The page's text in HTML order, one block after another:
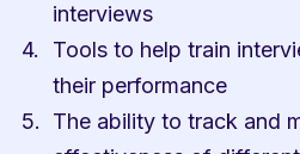
interviews
Tools to help train
their performance
The ability to track and